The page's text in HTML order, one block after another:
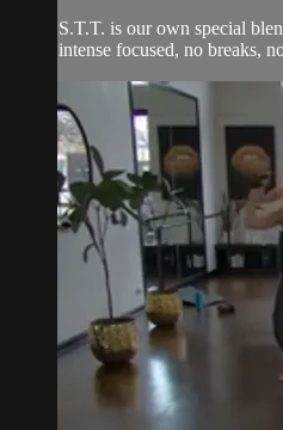
S.T.T. is our own special
intense focused, no breaks,